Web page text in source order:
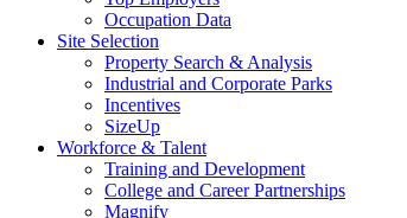
Occupation Data
Site Selection
Property Search & Analysis
Industrial and Corporate Parks
Incentives
SizeUp
Workforce & Talent
Training and Development
College and Career Partnerships
Magnify